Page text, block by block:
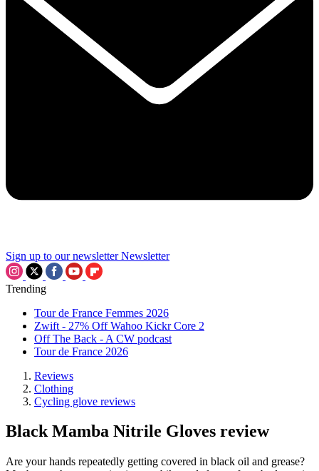
Sign up to our newsletter Newsletter
Trending
Tour de France Femmes 2026
Zwift - 27% Off Wahoo Kickr Core 2
Off The Back - A CW podcast
Tour de France 2026
Reviews
Clothing
Cycling glove reviews
Black Mamba Nitrile Gloves review
Are your hands repeatedly getting covered in black oil and grease?